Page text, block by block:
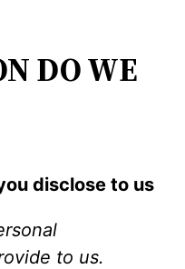
DO WE
disclose to us
to us.